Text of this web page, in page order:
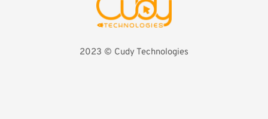
2023 ©️ Cudy Technologies